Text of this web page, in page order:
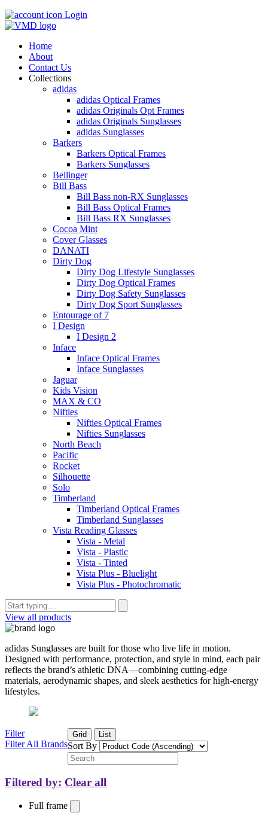
Login
Home
About
Contact Us
Collections
adidas
adidas Optical Frames
adidas Originals Opt Frames
adidas Originals Sunglasses
adidas Sunglasses
Barkers
Barkers Optical Frames
Barkers Sunglasses
Bellinger
Bill Bass
Bill Bass non-RX Sunglasses
Bill Bass Optical Frames
Bill Bass RX Sunglasses
Cocoa Mint
Cover Glasses
DANATI
Dirty Dog
Dirty Dog Lifestyle Sunglasses
Dirty Dog Optical Frames
Dirty Dog Safety Sunglasses
Dirty Dog Sport Sunglasses
Entourage of 7
I Design
I Design 2
Inface
Inface Optical Frames
Inface Sunglasses
Jaguar
Kids Vision
MAX & CO
Nifties
Nifties Optical Frames
Nifties Sunglasses
North Beach
Pacific
Rocket
Silhouette
Solo
Timberland
Timberland Optical Frames
Timberland Sunglasses
Vista Reading Glasses
Vista - Metal
Vista - Plastic
Vista - Tinted
Vista Plus - Bluelight
Vista Plus - Photochromatic
View all products
adidas Sunglasses are built for those who live life in motion.
Designed with performance, protection, and style in mind, each pair
reflects the brand’s athletic DNA—combining cutting-edge
materials, aerodynamic shapes, and sleek aesthetics for high-energy
lifestyles.
Filter
Filter All Brands
Grid List
Sort By
Filtered by: Clear all
Full frame